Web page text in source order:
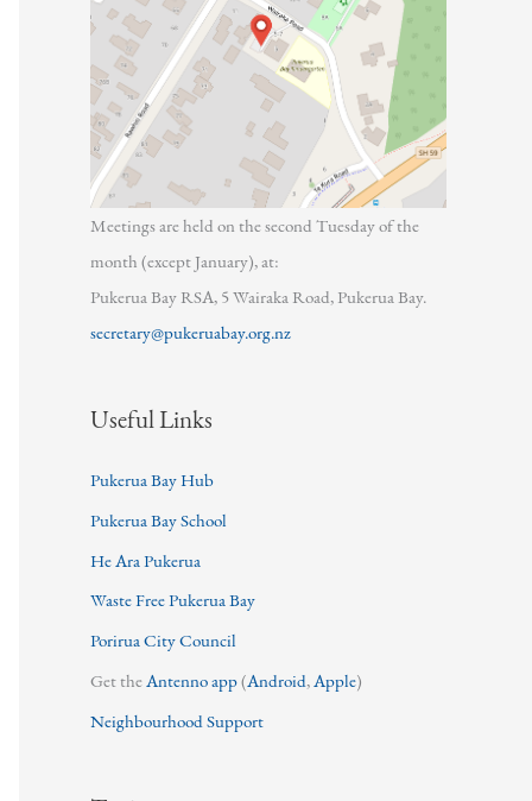
Meetings are held on the second Tuesday of the
month (except January), at:
Pukerua Bay RSA, 5 Wairaka Road, Pukerua Bay.
secretary@pukeruabay.org.nz
Useful Links
Pukerua Bay Hub
Pukerua Bay School
He Ara Pukerua
Waste Free Pukerua Bay
Porirua City Council
Get theAntenno app(Android,Apple)
Neighbourhood Support